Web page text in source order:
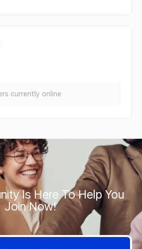
currently online
Is Here To Help You
Join Now!